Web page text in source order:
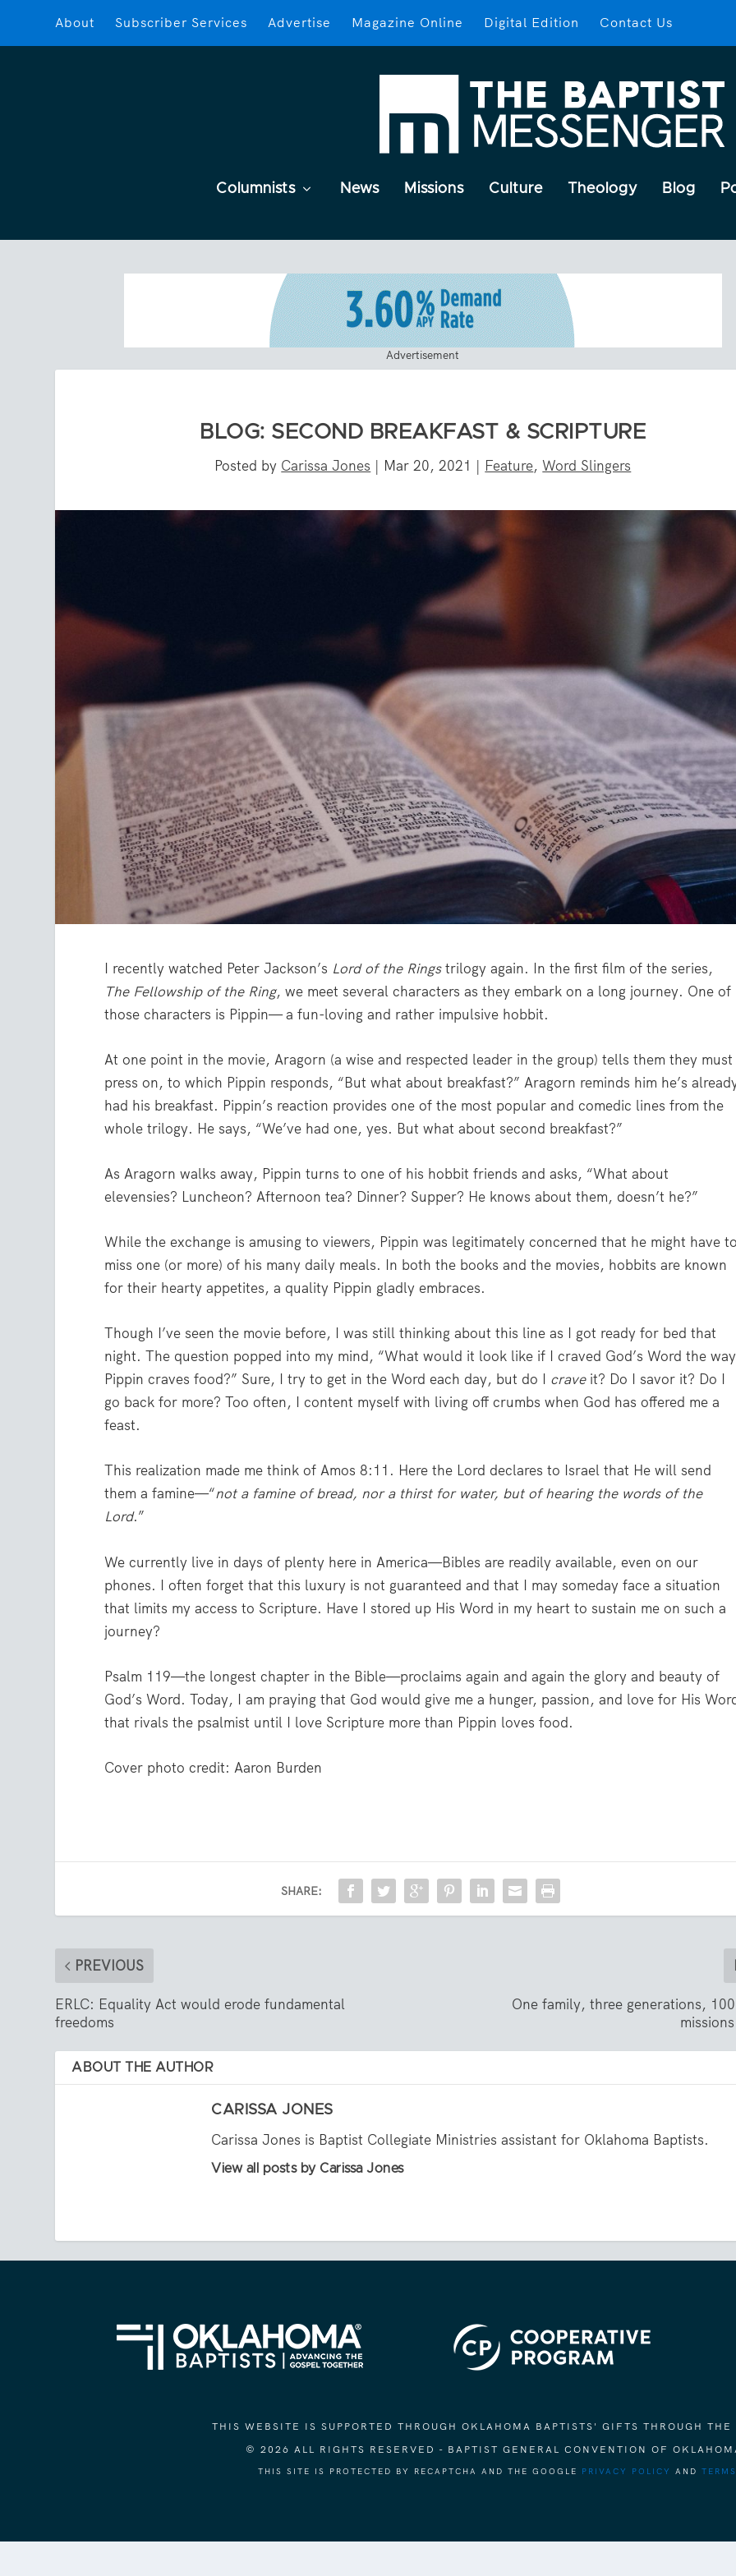
About Subscriber Services Advertise Magazine Online Digital Edition Contact Us
Columnists News Missions Culture Theology Blog
Advertisement
BLOG: SECOND BREAKFAST & SCRIPTURE
Posted by Carissa Jones | Mar 20, 2021 | Feature,Word Slingers
I recently watched Peter Jackson’s Lord of the Ringstrilogy again. In the first film of the series,
The Fellowship of the Ring, we meet several characters as they embark on a long journey. One of
those characters is Pippin— a fun-loving and rather impulsive hobbit.
At one point in the movie, Aragorn (a wise and respected leader in the group) tells them they must
press on, to which Pippin responds, “But what about breakfast?” Aragorn reminds him he’s
had his breakfast. Pippin’s reaction provides one of the most popular and comedic lines from the
whole trilogy. He says, “We’ve had one, yes. But what about second breakfast?”
As Aragorn walks away, Pippin turns to one of his hobbit friends and asks, “What about
elevensies? Luncheon? Afternoon tea? Dinner? Supper? He knows about them, doesn’t he?”
While the exchange is amusing to viewers, Pippin was legitimately concerned that he might have
miss one (or more) of his many daily meals. In both the books and the movies, hobbits are known
for their hearty appetites, a quality Pippin gladly embraces.
Though I’ve seen the movie before, I was still thinking about this line as I got ready for bed that
night. The question popped into my mind, “What would it look like if I craved God’s Word the way
Pippin craves food?” Sure, I try to get in the Word each day, but do I craveit? Do I savor it? Do I
go back for more? Too often, I content myself with living off crumbs when God has offered me a
feast.
This realization made me think of Amos 8:11. Here the Lord declares to Israel that He will send
them a famine—“not a famine of bread, nor a thirst for water, but of hearing the words of the
Lord.”
We currently live in days of plenty here in America—Bibles are readily available, even on our
phones. I often forget that this luxury is not guaranteed and that I may someday face a situation
that limits my access to Scripture. Have I stored up His Word in my heart to sustain me on such a
journey?
Psalm 119—the longest chapter in the Bible—proclaims again and again the glory and beauty of
God’s Word. Today, I am praying that God would give me a hunger, passion, and love for His
that rivals the psalmist until I love Scripture more than Pippin loves food.
Cover photo credit: Aaron Burden
SHARE:
PREVIOUS
ERLC: Equality Act would erode fundamental
freedoms
One family, three generations,
ABOUT THE AUTHOR
CARISSA JONES
Carissa Jones is Baptist Collegiate Ministries assistant for Oklahoma Baptists.
View all posts by Carissa Jones
THIS WEBSITE IS SUPPORTED THROUGH OKLAHOMA BAPTISTS' GIFTS THROUGH THE
© 2026 ALL RIGHTS RESERVED - BAPTIST GENERAL CONVENTION OF
THIS SITE IS PROTECTED BY RECAPTCHA AND THE GOOGLE PRIVACY POLICY AND